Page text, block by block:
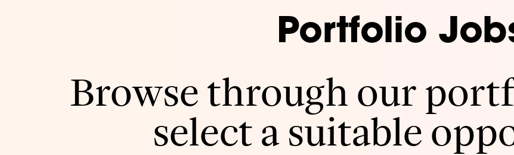
Portfolio
Browse through our
select a suitable